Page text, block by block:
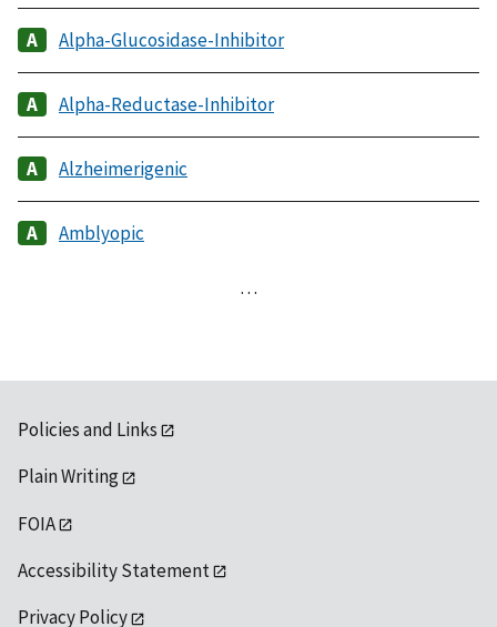
Alpha-Glucosidase-Inhibitor
Alpha-Reductase-Inhibitor
Alzheimerigenic
Amblyopic
…
Policies and Links
Plain Writing
FOIA
Accessibility Statement
Privacy Policy